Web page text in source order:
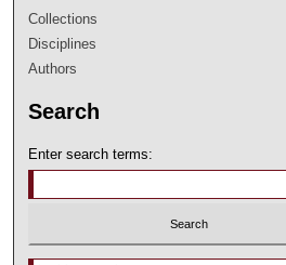
Collections
Disciplines
Authors
Search
Enter search terms: